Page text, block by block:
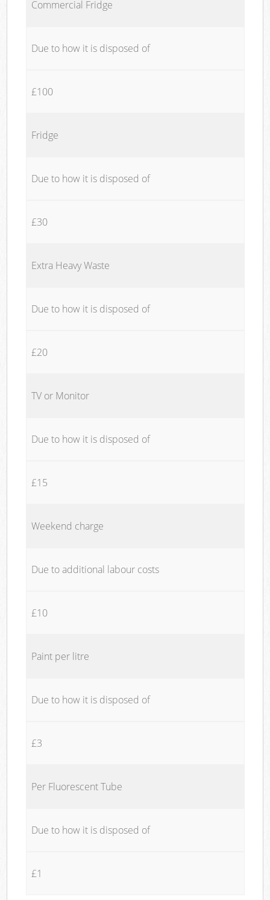
Commercial Fridge
Due to how it is disposed of
£100
Fridge
Due to how it is disposed of
£30
Extra Heavy Waste
Due to how it is disposed of
£20
TV or Monitor
Due to how it is disposed of
£15
Weekend charge
Due to additional labour costs
£10
Paint per litre
Due to how it is disposed of
£3
Per Fluorescent Tube
Due to how it is disposed of
£1